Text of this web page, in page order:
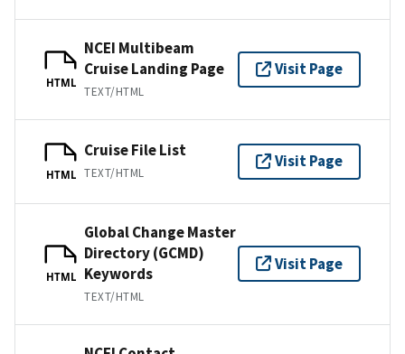
HTML
NCEI Multibeam
Cruise Landing Page
TEXT/HTML
Visit Page
HTML
Cruise File List
TEXT/HTML
Visit Page
HTML
Global Change Master
Directory (GCMD)
Keywords
TEXT/HTML
Visit Page